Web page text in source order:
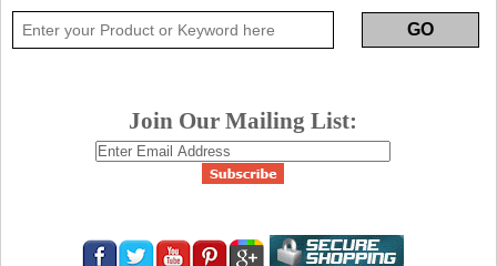
Join Our Mailing List: